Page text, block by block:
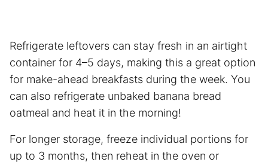
Refrigerate leftovers can stay fresh in an airtight
container for 4–5 days, making this a great option
for make-ahead breakfasts during the week. You
can also refrigerate unbaked banana bread
oatmeal and heat it in the morning!
For longer storage, freeze individual portions for
up to 3 months, then reheat in the oven or